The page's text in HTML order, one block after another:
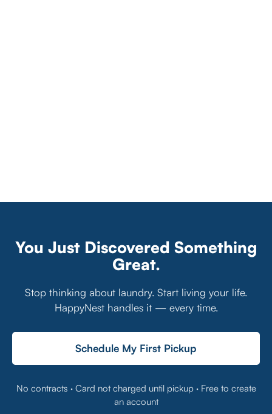
You Just Discovered Something
Great.
Stop thinking about laundry. Start living your life.
HappyNest handles it — every time.
Schedule My First Pickup
No contracts · Card not charged until pickup · Free to create
an account